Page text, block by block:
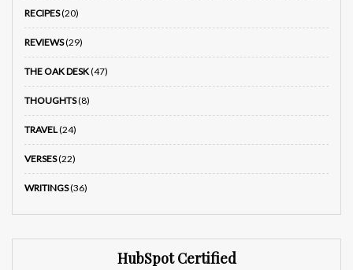
RECIPES(20)
REVIEWS(29)
THE OAK DESK(47)
THOUGHTS(8)
TRAVEL(24)
VERSES(22)
WRITINGS(36)
HubSpot Certified